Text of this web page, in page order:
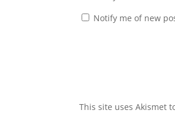
Notify me of new
This site uses Akismet